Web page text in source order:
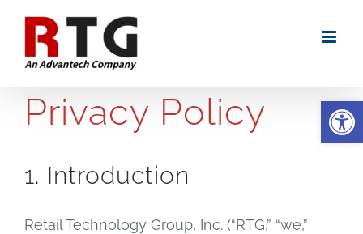
content
Privacy Policy
1. Introduction
Retail Technology Group, Inc. (“RTG,” “we,”